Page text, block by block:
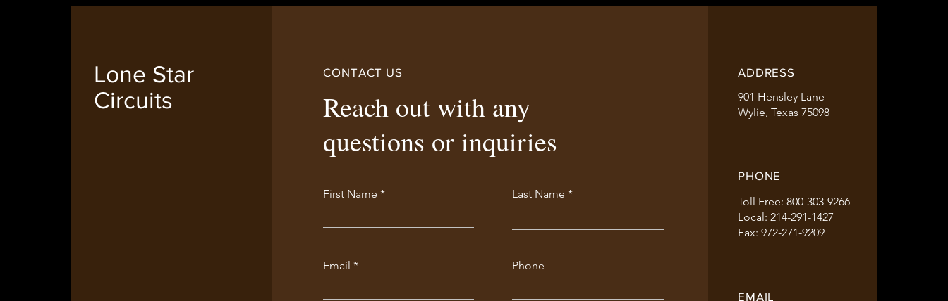
IPC Membership for 2024
LSC Now USA Canada JCP
Accepted!
Lone Star
Circuits
CONTACT US
Reach out with any
questions or inquiries
First Name Last Name
Email Phone
ADDRESS
901 Hensley Lane
Wylie, Texas 75098
PHONE
Toll Free: 800-303-9266
Local: 214-291-1427
Fax: 972-271-9209
EMAIL